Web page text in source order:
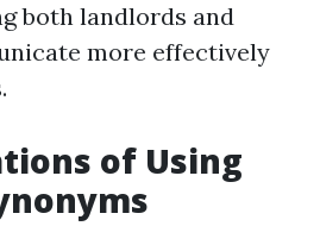
both landlords and
more effectively
of Using